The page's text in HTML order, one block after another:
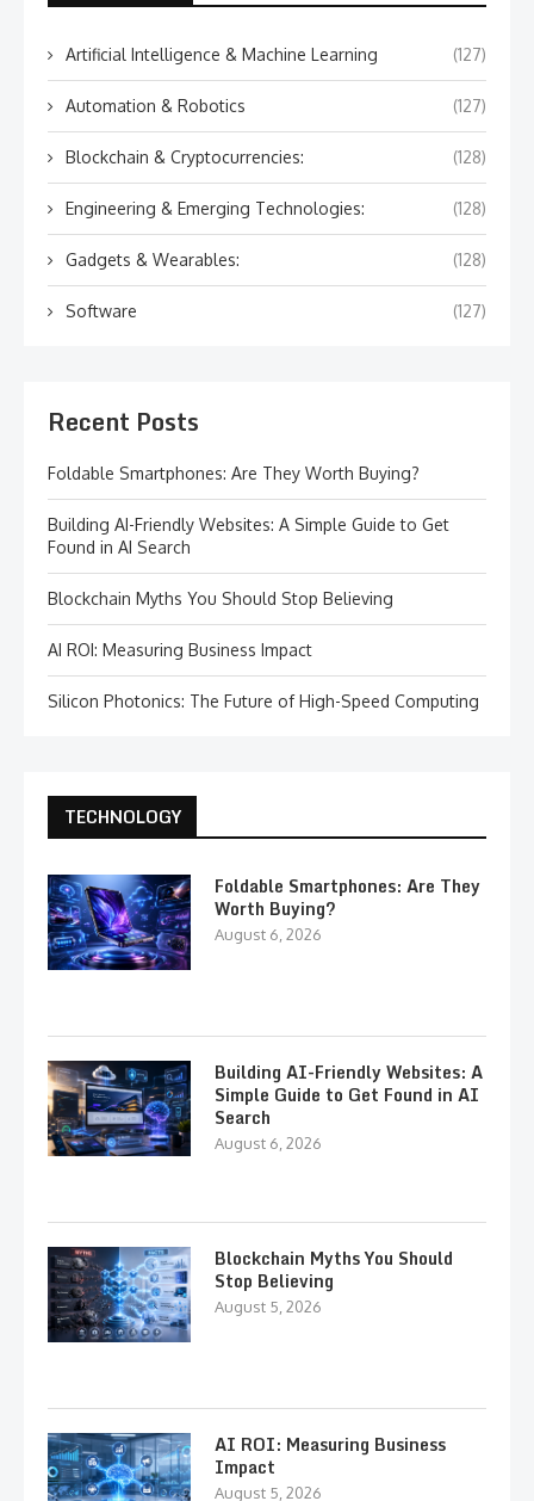
Artificial Intelligence & Machine Learning (127)
Automation & Robotics (127)
Blockchain & Cryptocurrencies: (128)
Engineering & Emerging Technologies: (128)
Gadgets & Wearables: (128)
Software (127)
Recent Posts
Foldable Smartphones: Are They Worth Buying?
Building AI-Friendly Websites: A Simple Guide to Get
Found in AI Search
Blockchain Myths You Should Stop Believing
AI ROI: Measuring Business Impact
Silicon Photonics: The Future of High-Speed Computing
TECHNOLOGY
Foldable Smartphones: Are They
Worth Buying?
August 6, 2026
Building AI-Friendly Websites: A
Simple Guide to Get Found in AI
Search
August 6, 2026
Blockchain Myths You Should
Stop Believing
August 5, 2026
AI ROI: Measuring Business
Impact
August 5, 2026